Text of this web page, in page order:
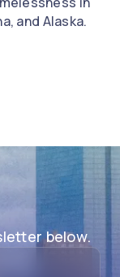
and Alaska.
below.